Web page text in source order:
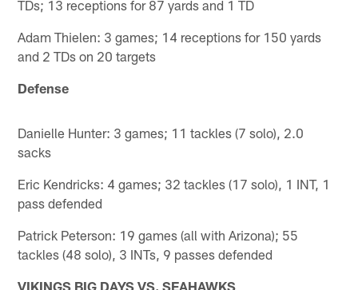
TDs; 13 receptions for 87 yards and 1 TD
Adam Thielen: 3 games; 14 receptions for 150 yards
and 2 TDs on 20 targets
Defense
Danielle Hunter: 3 games; 11 tackles (7 solo), 2.0
sacks
Eric Kendricks: 4 games; 32 tackles (17 solo), 1 INT, 1
pass defended
Patrick Peterson: 19 games (all with Arizona); 55
tackles (48 solo), 3 INTs, 9 passes defended
VIKINGS BIG DAYS VS. SEAHAWKS